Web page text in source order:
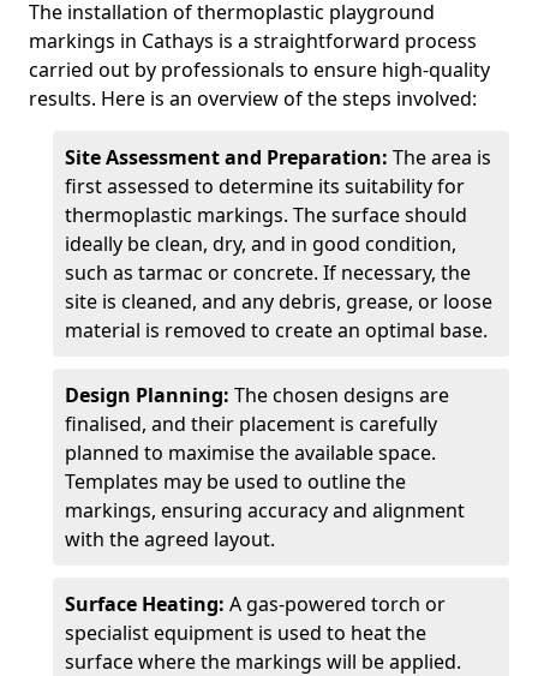
The installation of thermoplastic playground
markings in Cathays is a straightforward process
carried out by professionals to ensure high-quality
results. Here is an overview of the steps involved:
Site Assessment and Preparation: The area is
first assessed to determine its suitability for
thermoplastic markings. The surface should
ideally be clean, dry, and in good condition,
such as tarmac or concrete. If necessary, the
site is cleaned, and any debris, grease, or loose
material is removed to create an optimal base.
Design Planning: The chosen designs are
finalised, and their placement is carefully
planned to maximise the available space.
Templates may be used to outline the
markings, ensuring accuracy and alignment
with the agreed layout.
Surface Heating: A gas-powered torch or
specialist equipment is used to heat the
surface where the markings will be applied.